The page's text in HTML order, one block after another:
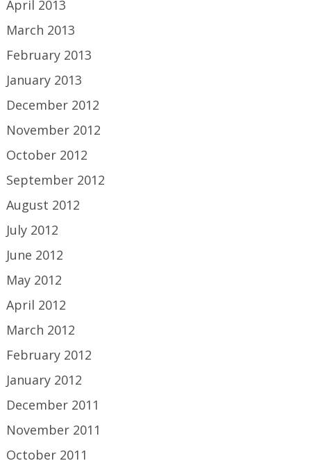
April 2013
March 2013
February 2013
January 2013
December 2012
November 2012
October 2012
September 2012
August 2012
July 2012
June 2012
May 2012
April 2012
March 2012
February 2012
January 2012
December 2011
November 2011
October 2011